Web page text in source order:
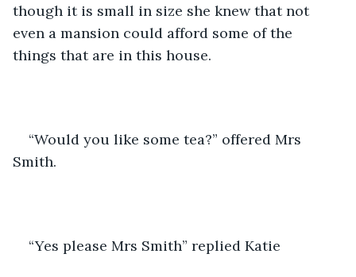
though it is small in size she knew that not
even a mansion could afford some of the
things that are in this house.
“Would you like some tea?” offered Mrs
Smith.
“Yes please Mrs Smith” replied Katie